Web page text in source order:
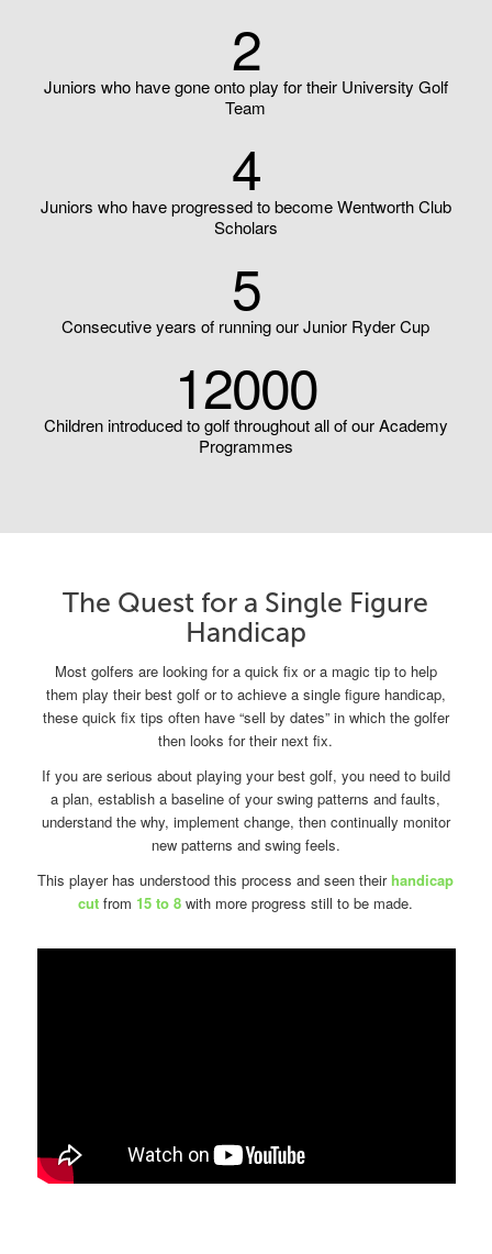
2
Juniors who have gone onto play for their University Golf
Team
4
Juniors who have progressed to become Wentworth Club
Scholars
5
Consecutive years of running our Junior Ryder Cup
12000
Children introduced to golf throughout all of our Academy
Programmes
The Quest for a Single Figure
Handicap
Most golfers are looking for a quick fix or a magic tip to help
them play their best golf or to achieve a single figure handicap,
these quick fix tips often have “sell by dates” in which the golfer
then looks for their next fix.
If you are serious about playing your best golf, you need to build
a plan, establish a baseline of your swing patterns and faults,
understand the why, implement change, then continually monitor
new patterns and swing feels.
This player has understood this process and seen their handicap
cut from 15 to 8 with more progress still to be made.